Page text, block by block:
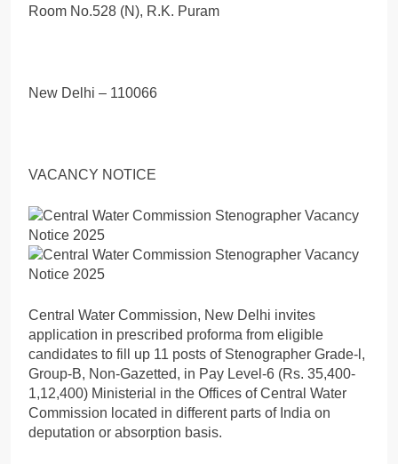
Room No.528 (N), R.K. Puram
New Delhi – 110066
VACANCY NOTICE
Central Water Commission, New Delhi invites
application in prescribed proforma from eligible
candidates to fill up 11 posts of Stenographer Grade-l,
Group-B, Non-Gazetted, in Pay Level-6 (Rs. 35,400-
1,12,400) Ministerial in the Offices of Central Water
Commission located in different parts of India on
deputation or absorption basis.